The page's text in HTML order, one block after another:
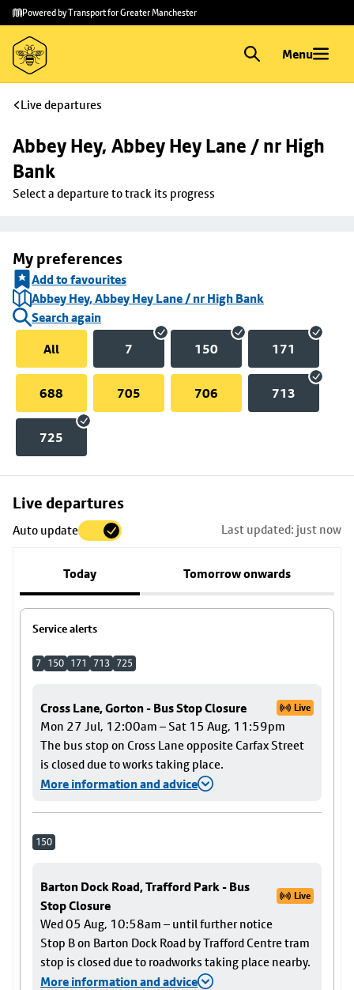
Skip to
main
content
Skip
to
footer
Powered by Transport for Greater Manchester
Menu
Live departures
Abbey Hey, Abbey Hey Lane / nr High
Bank
Select a departure to track its progress
My preferences
Add to favourites
Abbey Hey, Abbey Hey Lane / nr High Bank
Search again
All
7 150 171
688 705 706 713
725
Live departures
Auto update Last updated: just now
Today Tomorrow onwards
Service alerts
7 150 171 713 725
Cross Lane, Gorton - Bus Stop Closure Live
Mon 27 Jul, 12:00am – Sat 15 Aug, 11:59pm
The bus stop on Cross Lane opposite Carfax Street
is closed due to works taking place.
More information and advice
150
Barton Dock Road, Trafford Park - Bus
Stop Closure
Live
Wed 05 Aug, 10:58am – until further notice
Stop B on Barton Dock Road by Trafford Centre tram
stop is closed due to roadworks taking place nearby.
More information and advice
Skip
to